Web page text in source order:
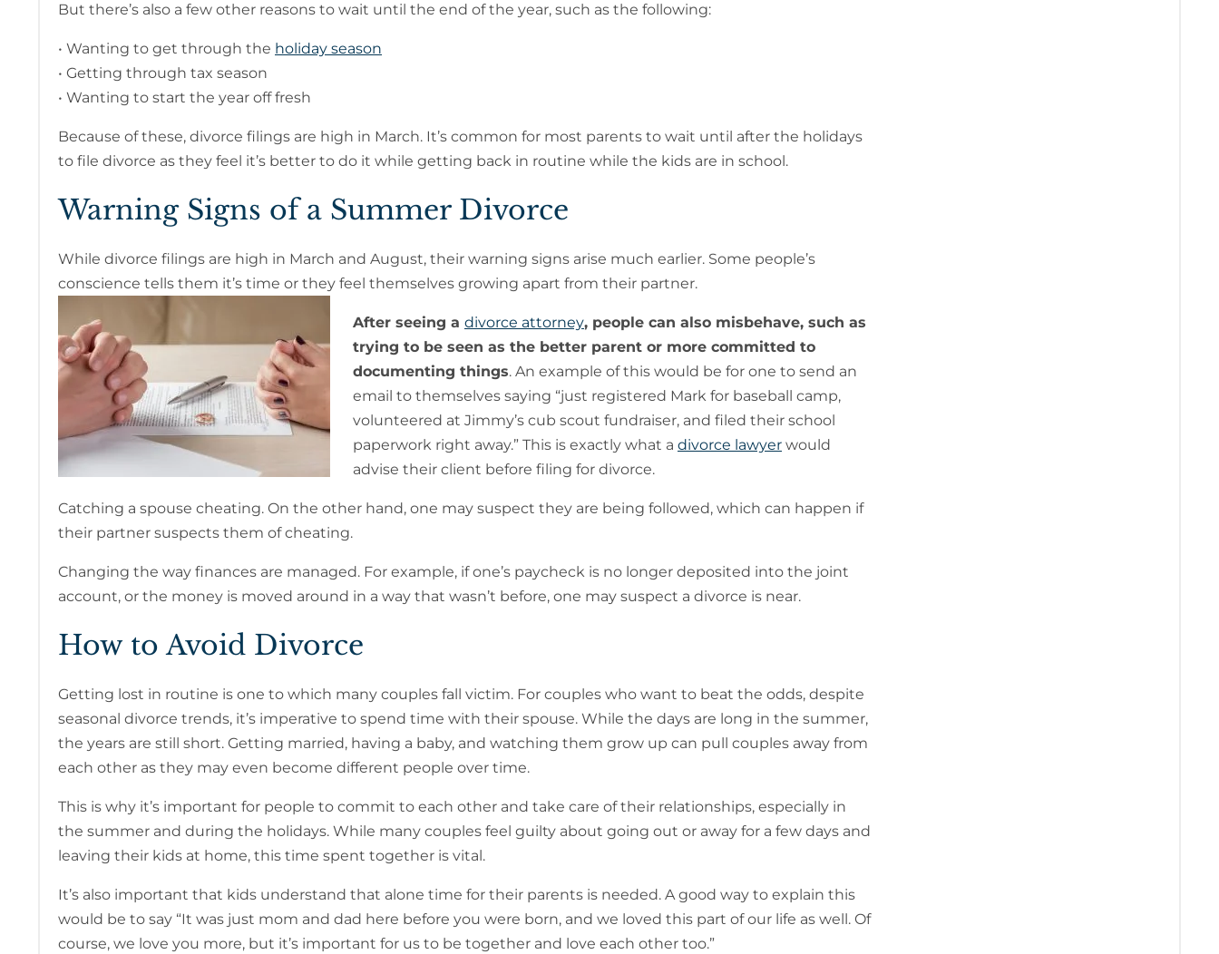
But there’s also a few other reasons to wait until the end of the year, such as the following:
• Wanting to get through the holiday season
• Getting through tax season
• Wanting to start the year off fresh
Because of these, divorce filings are high in March. It’s common for most parents to wait until after the holidays
to file divorce as they feel it’s better to do it while getting back in routine while the kids are in school.
Warning Signs of a Summer Divorce
While divorce filings are high in March and August, their warning signs arise much earlier. Some people’s
conscience tells them it’s time or they feel themselves growing apart from their partner.
After seeing a divorce attorney, people can also misbehave, such as
trying to be seen as the better parent or more committed to
documenting things. An example of this would be for one to send an
email to themselves saying “just registered Mark for baseball camp,
volunteered at Jimmy’s cub scout fundraiser, and filed their school
paperwork right away.” This is exactly what a divorce lawyer would
advise their client before filing for divorce.
Catching a spouse cheating. On the other hand, one may suspect they are being followed, which can happen if
their partner suspects them of cheating.
Changing the way finances are managed. For example, if one’s paycheck is no longer deposited into the joint
account, or the money is moved around in a way that wasn’t before, one may suspect a divorce is near.
How to Avoid Divorce
Getting lost in routine is one to which many couples fall victim. For couples who want to beat the odds, despite
seasonal divorce trends, it’s imperative to spend time with their spouse. While the days are long in the summer,
the years are still short. Getting married, having a baby, and watching them grow up can pull couples away from
each other as they may even become different people over time.
This is why it’s important for people to commit to each other and take care of their relationships, especially in
the summer and during the holidays. While many couples feel guilty about going out or away for a few days and
leaving their kids at home, this time spent together is vital.
It’s also important that kids understand that alone time for their parents is needed. A good way to explain this
would be to say “It was just mom and dad here before you were born, and we loved this part of our life as well. Of
course, we love you more, but it’s important for us to be together and love each other too.”